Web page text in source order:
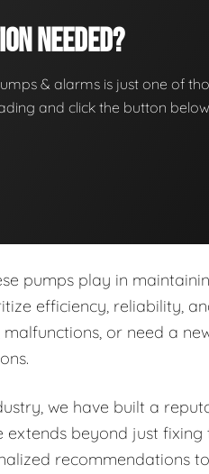
Needed?
& alarms is just one of
and click the button
pumps play in
efficiency, reliability,
or need a
we have built a
beyond just
recommendations